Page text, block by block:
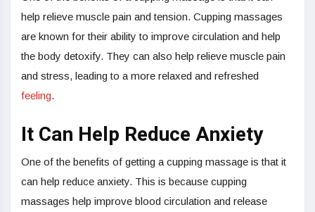
help relieve muscle pain and tension. Cupping massages
are known for their ability to improve circulation and help
the body detoxify. They can also help relieve muscle pain
and stress, leading to a more relaxed and refreshed
feeling.
It Can Help Reduce Anxiety
One of the benefits of getting a cupping massage is that it
can help reduce anxiety. This is because cupping
massages help improve blood circulation and release